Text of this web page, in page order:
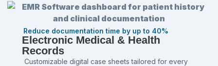
Reduce documentation time by up to 40%
Electronic Medical & Health
Records
Customizable digital case sheets tailored for every